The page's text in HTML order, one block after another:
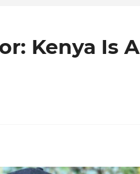
Kenya Is A